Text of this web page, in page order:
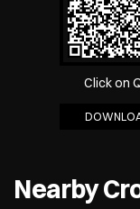
Click on
Nearby